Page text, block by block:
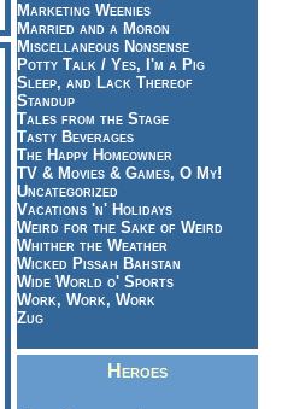
Marketing Weenies
Married and a Moron
Miscellaneous Nonsense
Potty Talk / Yes, I'm a Pig
Sleep, and Lack Thereof
Standup
Tales from the Stage
Tasty Beverages
The Happy Homeowner
TV & Movies & Games, O My!
Uncategorized
Vacations 'n' Holidays
Weird for the Sake of Weird
Whither the Weather
Wicked Pissah Bahstan
Wide World o' Sports
Work, Work, Work
Zug
Heroes